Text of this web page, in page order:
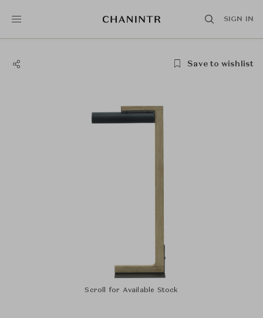
SIGN IN
Save to wishlist
Scroll for Available Stock